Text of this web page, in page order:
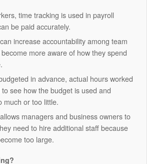
time tracking is used in payroll
be paid accurately.
increase accountability among team
more aware of how they spend
in advance, actual hours worked
see how the budget is used and
much or too little.
managers and business owners to
need to hire additional staff because
too large.